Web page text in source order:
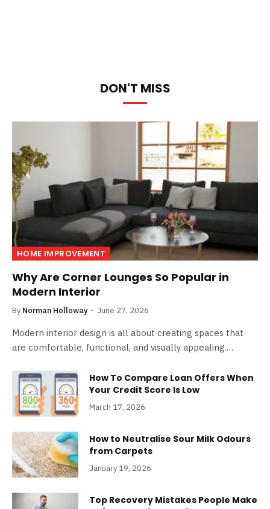
DON'T MISS
HOME IMPROVEMENT
Why Are Corner Lounges So Popular in
Modern Interior
By Norman Holloway June 27, 2026
Modern interior design is all about creating spaces that
are comfortable, functional, and visually appealing.…
How To Compare Loan Offers When
Your Credit Score Is Low
March 17, 2026
How to Neutralise Sour Milk Odours
from Carpets
January 19, 2026
Top Recovery Mistakes People Make